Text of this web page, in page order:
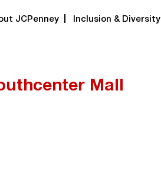
JCPenney Inclusion & Diversity
Mall